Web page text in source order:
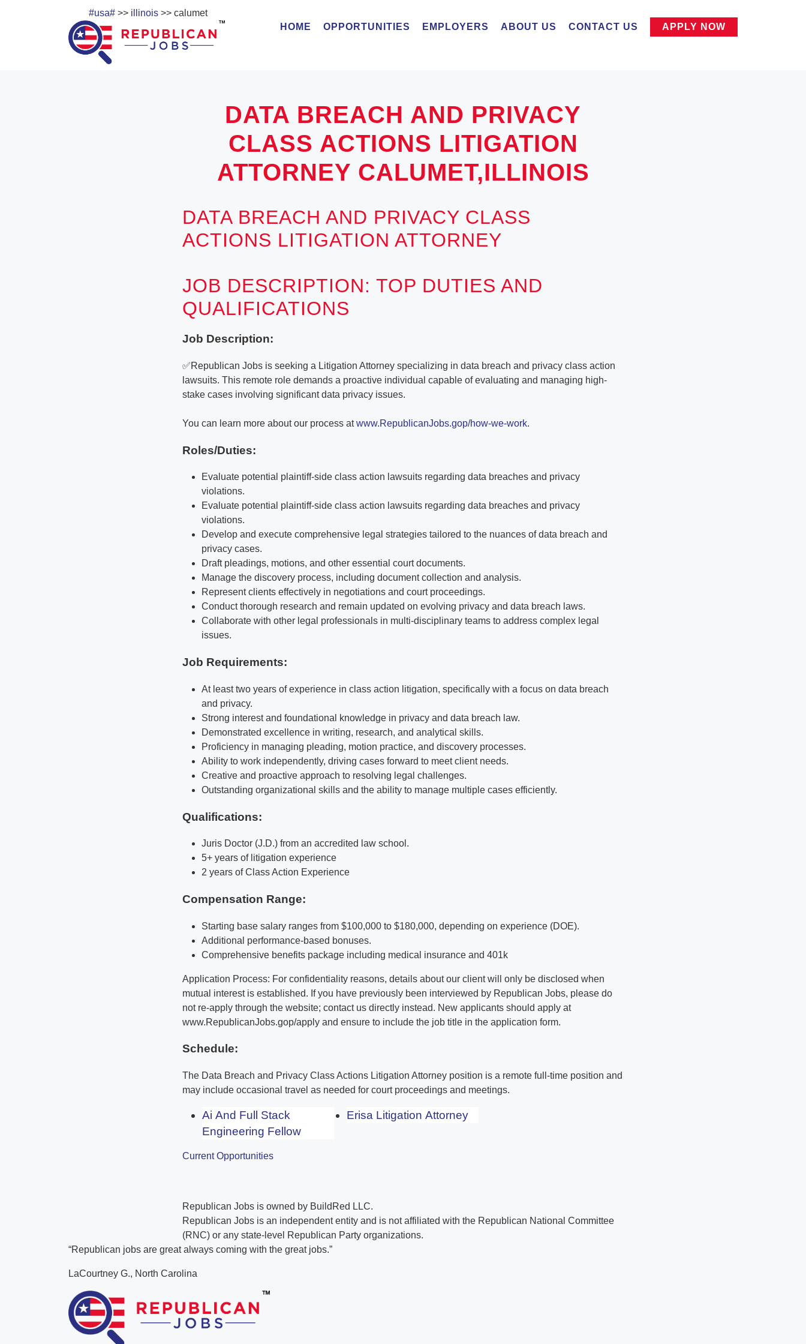
#usa#>> illinois>> calumet
HOME
OPPORTUNITIES EMPLOYERS ABOUT US CONTACT US APPLY NOW
DATA BREACH AND PRIVACY
CLASS ACTIONS LITIGATION
ATTORNEY CALUMET,ILLINOIS
DATA BREACH AND PRIVACY CLASS
ACTIONS LITIGATION ATTORNEY
JOB DESCRIPTION: TOP DUTIES AND
QUALIFICATIONS
Job Description:
✅Republican Jobs is seeking a Litigation Attorney specializing in data breach and privacy class action
lawsuits. This remote role demands a proactive individual capable of evaluating and managing high-
stake cases involving significant data privacy issues.
You can learn more about our process atwww.RepublicanJobs.gop/how-we-work.
Roles/Duties:
Evaluate potential plaintiff-side class action lawsuits regarding data breaches and privacy
violations.
Evaluate potential plaintiff-side class action lawsuits regarding data breaches and privacy
violations.
Develop and execute comprehensive legal strategies tailored to the nuances of data breach and
privacy cases.
Draft pleadings, motions, and other essential court documents.
Manage the discovery process, including document collection and analysis.
Represent clients effectively in negotiations and court proceedings.
Conduct thorough research and remain updated on evolving privacy and data breach laws.
Collaborate with other legal professionals in multi-disciplinary teams to address complex legal
issues.
Job Requirements:
At least two years of experience in class action litigation, specifically with a focus on data breach
and privacy.
Strong interest and foundational knowledge in privacy and data breach law.
Demonstrated excellence in writing, research, and analytical skills.
Proficiency in managing pleading, motion practice, and discovery processes.
Ability to work independently, driving cases forward to meet client needs.
Creative and proactive approach to resolving legal challenges.
Outstanding organizational skills and the ability to manage multiple cases efficiently.
Qualifications:
Juris Doctor (J.D.) from an accredited law school.
5+ years of litigation experience
2 years of Class Action Experience
Compensation Range:
Starting base salary ranges from $100,000 to $180,000, depending on experience (DOE).
Additional performance-based bonuses.
Comprehensive benefits package including medical insurance and 401k
Application Process: For confidentiality reasons, details about our client will only be disclosed when
mutual interest is established. If you have previously been interviewed by Republican Jobs, please do
not re-apply through the website; contact us directly instead. New applicants should apply at
www.RepublicanJobs.gop/apply and ensure to include the job title in the application form.
Schedule:
The Data Breach and Privacy Class Actions Litigation Attorney position is a remote full-time position and
may include occasional travel as needed for court proceedings and meetings.
Ai And Full Stack
Engineering Fellow
Erisa Litigation Attorney
Current Opportunities
Republican Jobs is owned by BuildRed LLC.
Republican Jobs is an independent entity and is not affiliated with the Republican National Committee
(RNC) or any state-level Republican Party organizations.
“Republican jobs are great always coming with the great jobs.”
LaCourtney G., North Carolina